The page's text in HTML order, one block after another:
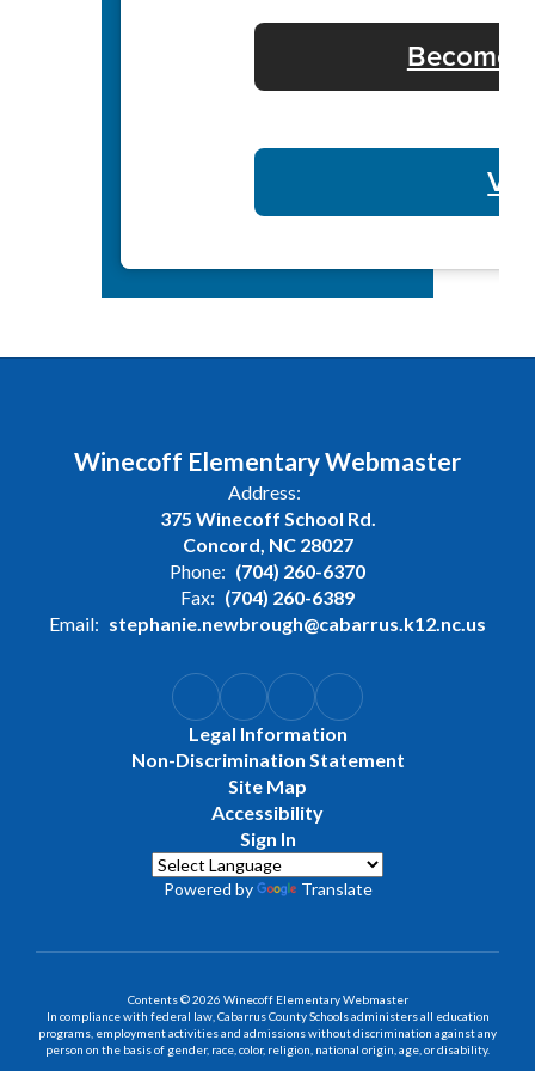
Become
Winecoff Elementary Webmaster
Address:
375 Winecoff School Rd.
Concord, NC 28027
Phone: (704) 260-6370
Fax: (704) 260-6389
Email: stephanie.newbrough@cabarrus.k12.nc.us
Legal Information
Non-Discrimination Statement
Site Map
Accessibility
Sign In
Powered by Translate
Contents © 2026 Winecoff Elementary Webmaster
In compliance with federal law, Cabarrus County Schools administers all education
programs, employment activities and admissions without discrimination against any
person on the basis of gender, race, color, religion, national origin, age, or disability.